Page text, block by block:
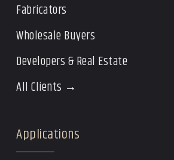
Fabricators
Wholesale Buyers
Developers & Real Estate
All Clients →
Applications